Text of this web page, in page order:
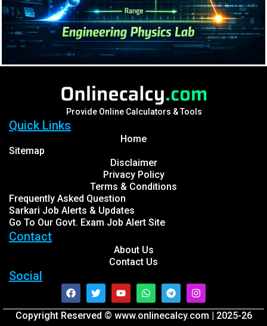
Provide Online Calculators & Tools
Quick Links
Home
Sitemap
Disclaimer
Privacy Policy
Terms & Conditions
Frequently Asked Question
Sarkari Job Alerts & Updates
Go To Our Govt. Exam Job Alert Site
Contact
About Us
Contact Us
Social
Facebook
TwitterYoutubeWhatsapp
TelegramInstagram
Copyright Reserved © www.onlinecalcy.com | 2025-26